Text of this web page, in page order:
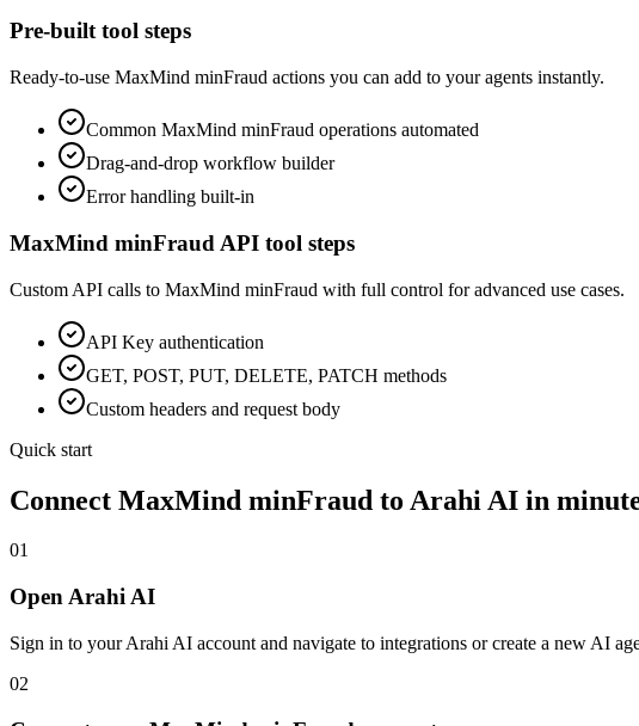
Pre-built tool steps
Ready-to-use MaxMind minFraud actions you can add to your agents instantly.
Common MaxMind minFraud operations automated
Drag-and-drop workflow builder
Error handling built-in
MaxMind minFraud API tool steps
Custom API calls to MaxMind minFraud with full control for advanced use cases.
API Key authentication
GET, POST, PUT, DELETE, PATCH methods
Custom headers and request body
Quick start
Connect MaxMind minFraud to Arahi AI in
01
Open Arahi AI
Sign in to your Arahi AI account and navigate to integrations or create a new AI
02